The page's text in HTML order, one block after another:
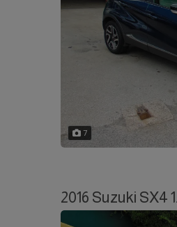
7
2016 Suzuki SX4